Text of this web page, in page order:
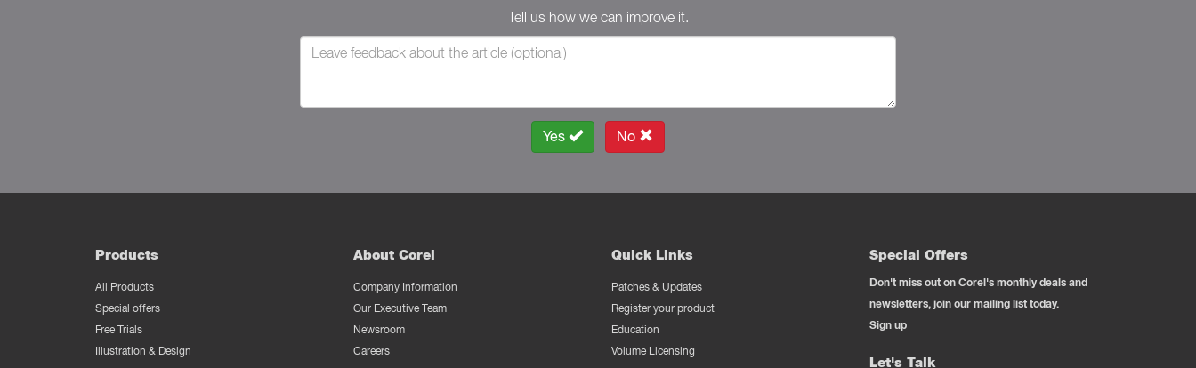
Tell us how we can improve it.
Yes No
Products
All Products
Special offers
Free Trials
Illustration & Design
About Corel
Company Information
Our Executive Team
Newsroom
Careers
Quick Links
Patches & Updates
Register your product
Education
Volume Licensing
Special Offers
Don't miss out on Corel's monthly deals and
newsletters, join our mailing list today.
Sign up
Let's Talk